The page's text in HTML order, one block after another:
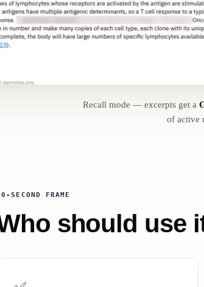
Recall mode — excerpts get a
of active
SECOND FRAME
should use